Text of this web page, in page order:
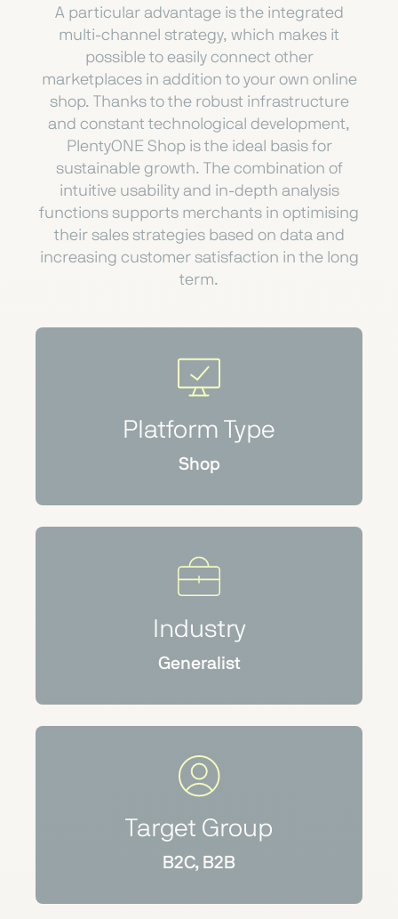
A particular advantage is the integrated
multi-channel strategy, which makes it
possible to easily connect other
marketplaces in addition to your own online
shop. Thanks to the robust infrastructure
and constant technological development,
PlentyONE Shop is the ideal basis for
sustainable growth. The combination of
intuitive usability and in-depth analysis
functions supports merchants in optimising
their sales strategies based on data and
increasing customer satisfaction in the long
term.
Platform Type
Shop
Industry
Generalist
Target Group
B2C, B2B